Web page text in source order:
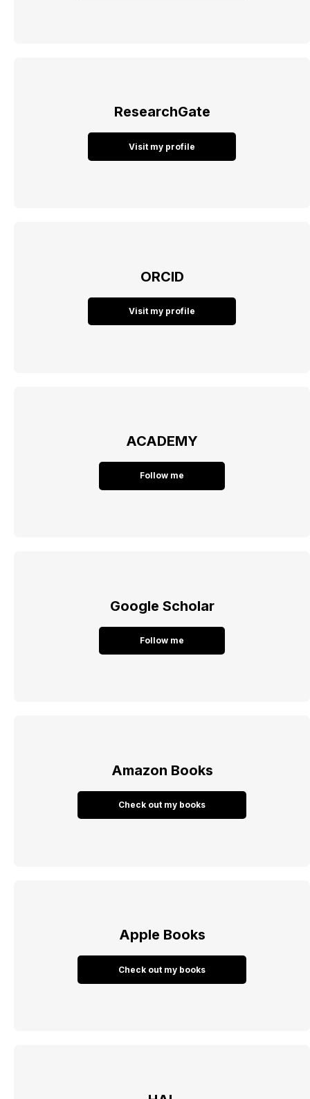
ResearchGate
Visit my profile
ORCID
Visit my profile
ACADEMY
Follow me
Google Scholar
Follow me
Amazon Books
Check out my books
Apple Books
Check out my books